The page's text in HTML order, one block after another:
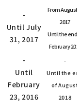
-
Until July
31, 2017
From August
2017
Until the end
February 2019
-
Until
February
23, 2016
-
Until the
of August
2018